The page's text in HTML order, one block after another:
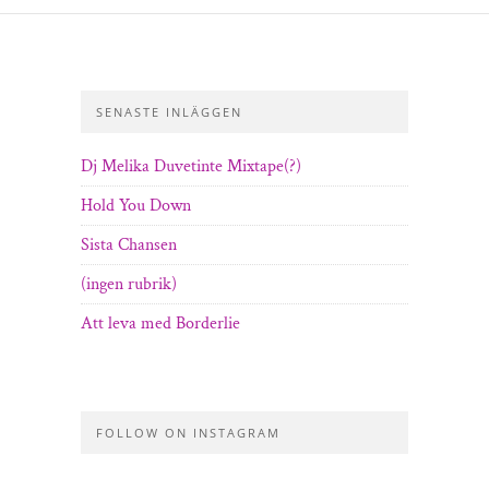
SENASTE INLÄGGEN
Dj Melika Duvetinte Mixtape(?)
Hold You Down
Sista Chansen
(ingen rubrik)
Att leva med Borderlie
FOLLOW ON INSTAGRAM